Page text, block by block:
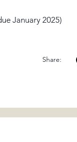
January 2025)
Share: